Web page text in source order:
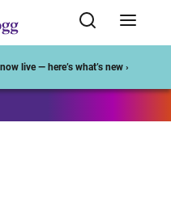
live — here’s what’s new ›